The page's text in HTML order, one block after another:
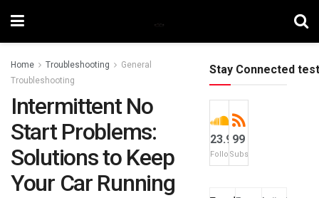
Home Troubleshooting
General
Troubleshooting
Intermittent No
Start Problems:
Solutions to Keep
Your Car Running
Stay Connected test
23.9k
Followers
99
Subscribers